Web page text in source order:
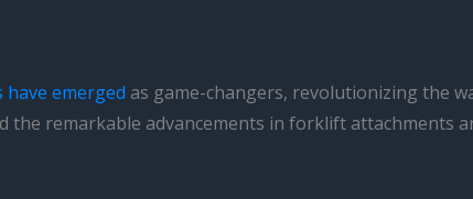
emerged as game-changers, revolutionizing the
the remarkable advancements in forklift